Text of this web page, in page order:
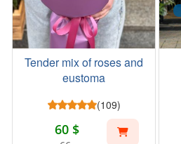
Tender mix of roses and
eustoma
(109)
60 $